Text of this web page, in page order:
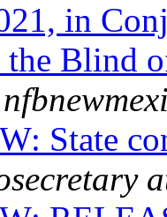
in
the Blind
State